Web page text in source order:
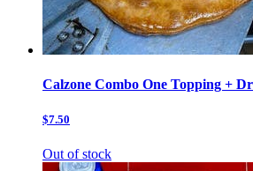
Calzone Combo One Topping +
$7.50
Out of stock